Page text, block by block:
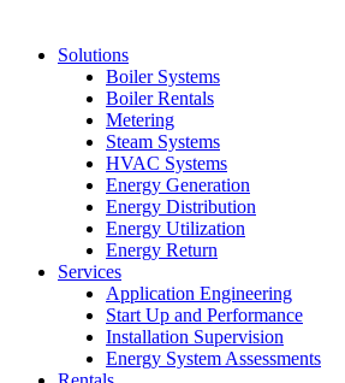
Solutions
Boiler Systems
Boiler Rentals
Metering
Steam Systems
HVAC Systems
Energy Generation
Energy Distribution
Energy Utilization
Energy Return
Services
Application Engineering
Start Up and Performance
Installation Supervision
Energy System Assessments